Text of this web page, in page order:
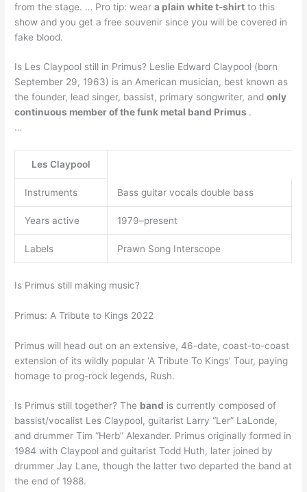
from the stage. … Pro tip: weara plain white t-shirt to this
show and you get a free souvenir since you will be covered in
fake blood.
Is Les Claypool still in Primus? Leslie Edward Claypool (born
September 29, 1963) is an American musician, best known as
the founder, lead singer, bassist, primary songwriter, andonly
continuous member of the funk metal band Primus .
…
Les Claypool
Instruments Bass guitar vocals double bass
Years active 1979–present
Labels Prawn Song Interscope
Is Primus still making music?
Primus: A Tribute to Kings 2022
Primus will head out on an extensive, 46-date, coast-to-coast
extension of its wildly popular ‘A Tribute To Kings’ Tour, paying
homage to prog-rock legends, Rush.
Is Primus still together? The band is currently composed of
bassist/vocalist Les Claypool, guitarist Larry “Ler” LaLonde,
and drummer Tim “Herb” Alexander. Primus originally formed in
1984 with Claypool and guitarist Todd Huth, later joined by
drummer Jay Lane, though the latter two departed the band at
the end of 1988.